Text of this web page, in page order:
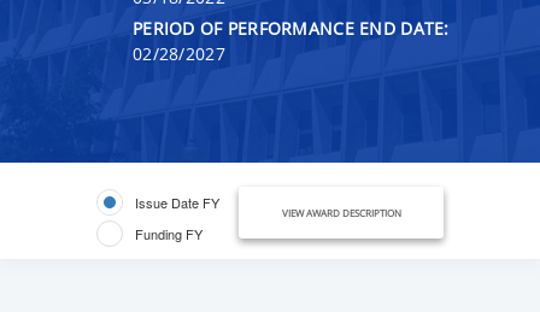
PERIOD OF PERFORMANCE END DATE:
02/28/2027
Issue Date FY
Funding FY
VIEW AWARD DESCRIPTION